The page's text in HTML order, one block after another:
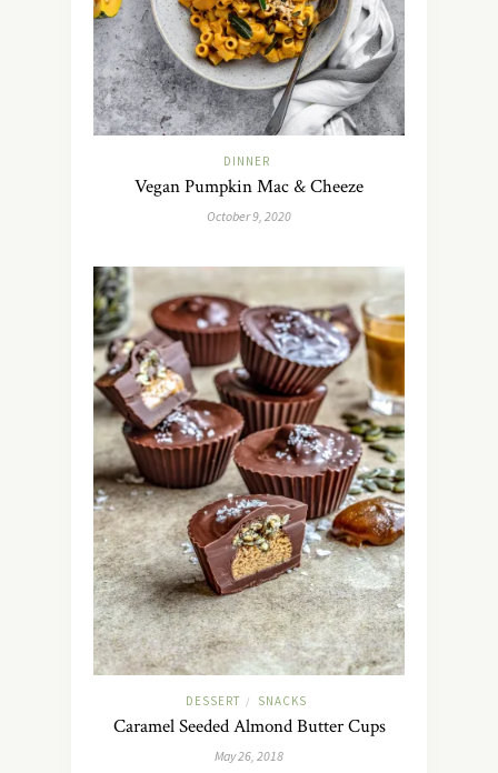
DINNER
Vegan Pumpkin Mac & Cheeze
October 9, 2020
DESSERT / SNACKS
Caramel Seeded Almond Butter Cups
May 26, 2018